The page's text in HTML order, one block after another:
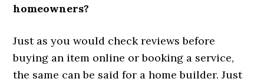
homeowners?
Just as you would check reviews before
buying an item online or booking a service,
the same can be said for a home builder. Just